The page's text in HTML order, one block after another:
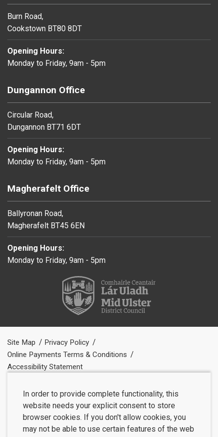
Burn Road,
Cookstown BT80 8DT
Opening Hours:
Monday to Friday, 9am - 5pm
Dungannon Office
Circular Road,
Dungannon BT71 6DT
Opening Hours:
Monday to Friday, 9am - 5pm
Magherafelt Office
Ballyronan Road,
Magherafelt BT45 6EN
Opening Hours:
Monday to Friday, 9am - 5pm
Site Map
Privacy Policy
Online Payments Terms & Conditions
Accessibility Statement
In order to provide complete functionality, this
website needs your explicit consent to store
browser cookies. If you don't allow cookies, you
may not be able to use certain features of the web